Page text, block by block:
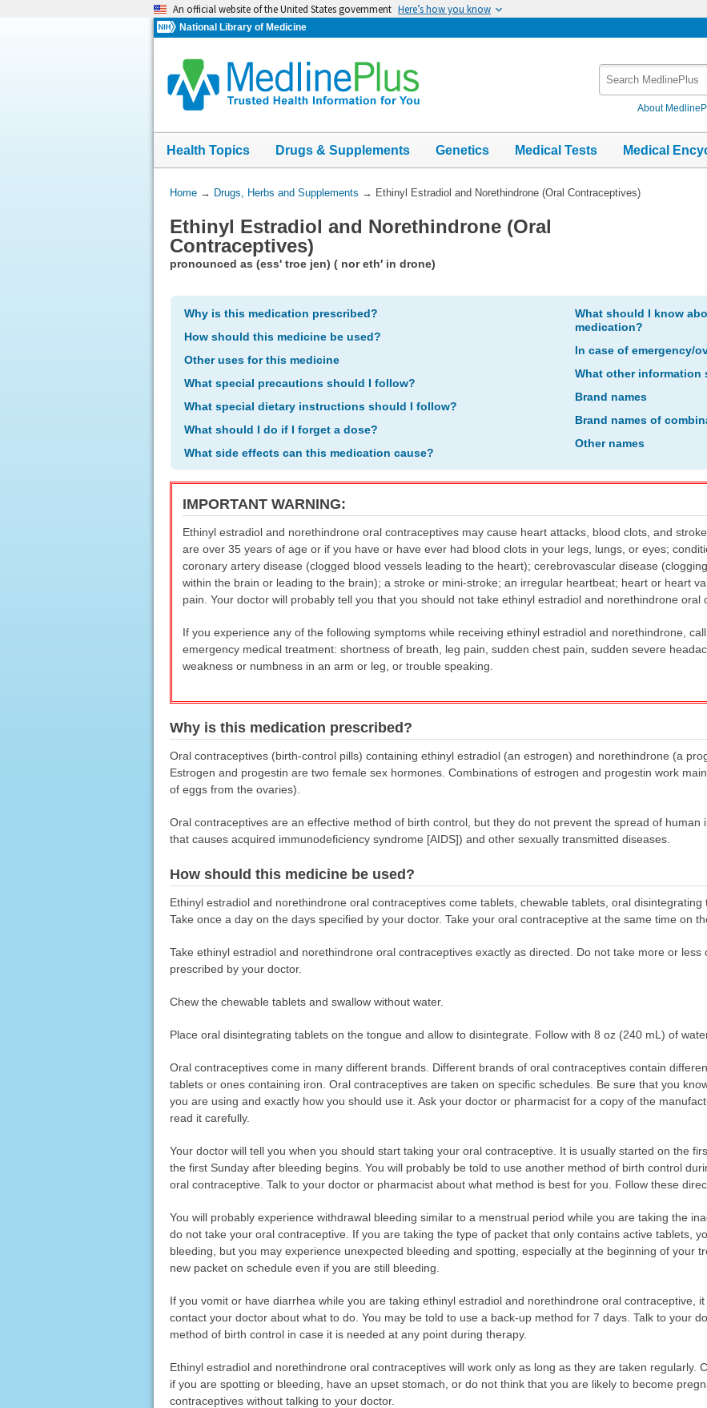
An official website of the United States government Here’s how you know
National Library of Medicine
About
Health Topics Drugs & Supplements Genetics Medical Tests Medical
You
Here:
Home→ Drugs, Herbs and Supplements → Ethinyl Estradiol and Norethindrone (Oral Contraceptives)
Ethinyl Estradiol and Norethindrone (Oral
Contraceptives)
pronounced as (ess' troe jen) ( nor eth′ in drone)
Why is this medication prescribed?
How should this medicine be used?
Other uses for this medicine
What special precautions should I follow?
What special dietary instructions should I follow?
What should I do if I forget a dose?
What side effects can this medication cause?
What should I know
medication?
In case of emergency/
What other information
Brand names
Brand names of
Other names
IMPORTANT WARNING:
Ethinyl estradiol and norethindrone oral contraceptives may cause heart attacks, blood clots, and
are over 35 years of age or if you have or have ever had blood clots in your legs, lungs, or eyes;
coronary artery disease (clogged blood vessels leading to the heart); cerebrovascular disease
within the brain or leading to the brain); a stroke or mini-stroke; an irregular heartbeat; heart or heart
pain. Your doctor will probably tell you that you should not take ethinyl estradiol and norethindrone oral
If you experience any of the following symptoms while receiving ethinyl estradiol and norethindrone,
emergency medical treatment: shortness of breath, leg pain, sudden chest pain, sudden severe
weakness or numbness in an arm or leg, or trouble speaking.
Why is this medication prescribed?
Oral contraceptives (birth-control pills) containing ethinyl estradiol (an estrogen) and norethindrone (a
Estrogen and progestin are two female sex hormones. Combinations of estrogen and progestin work
of eggs from the ovaries).
Oral contraceptives are an effective method of birth control, but they do not prevent the spread of human
that causes acquired immunodeficiency syndrome [AIDS]) and other sexually transmitted diseases.
How should this medicine be used?
Ethinyl estradiol and norethindrone oral contraceptives come tablets, chewable tablets, oral disintegrating
Take once a day on the days specified by your doctor. Take your oral contraceptive at the same time on
Take ethinyl estradiol and norethindrone oral contraceptives exactly as directed. Do not take more or
prescribed by your doctor.
Chew the chewable tablets and swallow without water.
Place oral disintegrating tablets on the tongue and allow to disintegrate. Follow with 8 oz (240 mL) of
Oral contraceptives come in many different brands. Different brands of oral contraceptives contain
tablets or ones containing iron. Oral contraceptives are taken on specific schedules. Be sure that you
you are using and exactly how you should use it. Ask your doctor or pharmacist for a copy of the
read it carefully.
Your doctor will tell you when you should start taking your oral contraceptive. It is usually started on the
the first Sunday after bleeding begins. You will probably be told to use another method of birth control
oral contraceptive. Talk to your doctor or pharmacist about what method is best for you. Follow these
You will probably experience withdrawal bleeding similar to a menstrual period while you are taking the
do not take your oral contraceptive. If you are taking the type of packet that only contains active tablets,
bleeding, but you may experience unexpected bleeding and spotting, especially at the beginning of your
new packet on schedule even if you are still bleeding.
If you vomit or have diarrhea while you are taking ethinyl estradiol and norethindrone oral contraceptive,
contact your doctor about what to do. You may be told to use a back-up method for 7 days. Talk to your
method of birth control in case it is needed at any point during therapy.
Ethinyl estradiol and norethindrone oral contraceptives will work only as long as they are taken regularly.
if you are spotting or bleeding, have an upset stomach, or do not think that you are likely to become
contraceptives without talking to your doctor.